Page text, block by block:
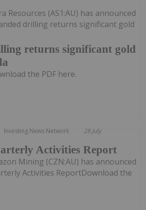
returns significant gold
Resources (AS1:AU) has announced
drilling returns significant gold
the PDF here.
Investing News Network 28 July
Activities Report
Mining (CZN:AU) has announced
Activities ReportDownload the